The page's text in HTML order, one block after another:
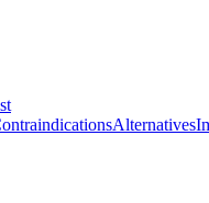
Alternatives